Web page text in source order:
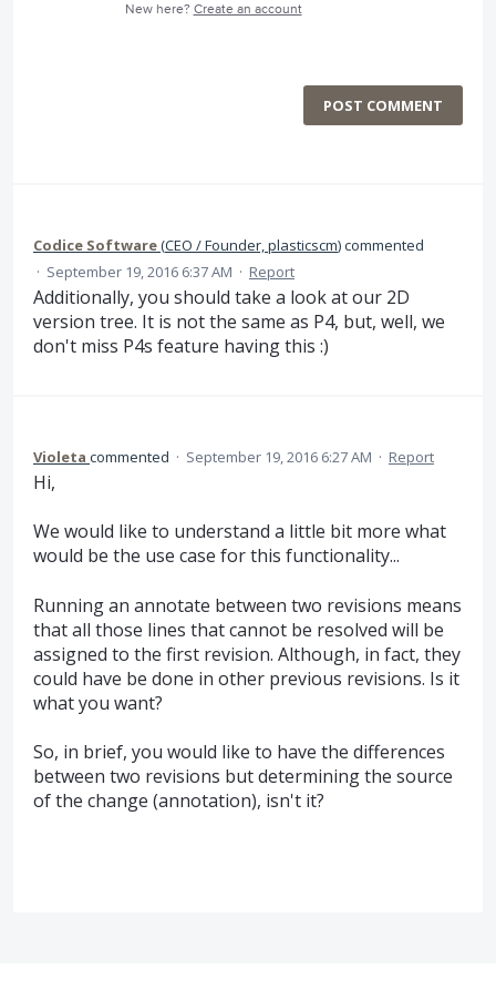
New here? Create an account
POST COMMENT
Codice Software(CEO / Founder, plasticscm)commented
· September 19, 2016 6:37 AM · Report
Additionally, you should take a look at our 2D
version tree. It is not the same as P4, but, well, we
don't miss P4s feature having this :)
Violeta commented · September 19, 2016 6:27 AM · Report
Hi,
We would like to understand a little bit more what
would be the use case for this functionality...
Running an annotate between two revisions means
that all those lines that cannot be resolved will be
assigned to the first revision. Although, in fact, they
could have be done in other previous revisions. Is it
what you want?
So, in brief, you would like to have the differences
between two revisions but determining the source
of the change (annotation), isn't it?